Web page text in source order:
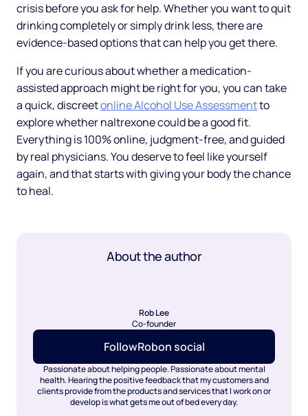
crisis before you ask for help. Whether you want to quit
drinking completely or simply drink less, there are
evidence-based options that can help you get there.
If you are curious about whether a medication-
assisted approach might be right for you, you can take
a quick, discreetonline Alcohol Use Assessmentto
explore whether naltrexone could be a good fit.
Everything is 100% online, judgment-free, and guided
by real physicians. You deserve to feel like yourself
again, and that starts with giving your body the chance
to heal.
About the author
Rob Lee
Co-founder
FollowRobon social
Passionate about helping people. Passionate about mental
health. Hearing the positive feedback that my customers and
clients provide from the products and services that I work on or
develop is what gets me out of bed every day.